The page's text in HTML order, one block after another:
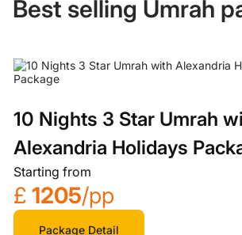
Best selling Umrah
10 Nights 3 Star Umrah
Alexandria Holidays
Starting from
£ 1205/pp
Package Detail